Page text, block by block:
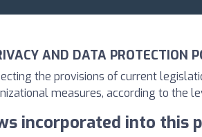
AND DATA PROTECTION
the provisions of current
measures, according to the
incorporated into this